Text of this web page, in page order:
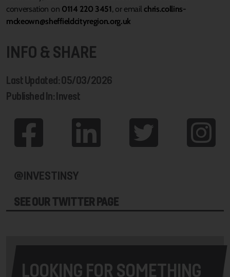
conversation on 0114 220 3451, or emailchris.collins-
mckeown@sheffieldcityregion.org.uk
INFO & SHARE
Last Updated: 05/03/2026
Published In: Invest
@INVESTINSY
SEE OUR TWITTER PAGE
LOOKING FOR SOMETHING